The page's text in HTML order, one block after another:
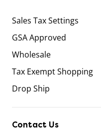
Sales Tax Settings
GSA Approved
Wholesale
Tax Exempt Shopping
Drop Ship
Contact Us